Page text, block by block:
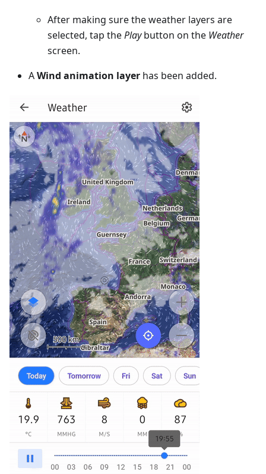
After making sure the weather layers are
selected, tap thePlaybutton on the Weather
screen.
AWind animation layer has been added.